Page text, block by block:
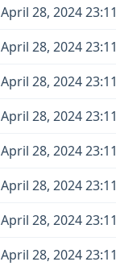
April 28, 2024 23:11
April 28, 2024 23:11
April 28, 2024 23:11
April 28, 2024 23:11
April 28, 2024 23:11
April 28, 2024 23:11
April 28, 2024 23:11
April 28, 2024 23:11